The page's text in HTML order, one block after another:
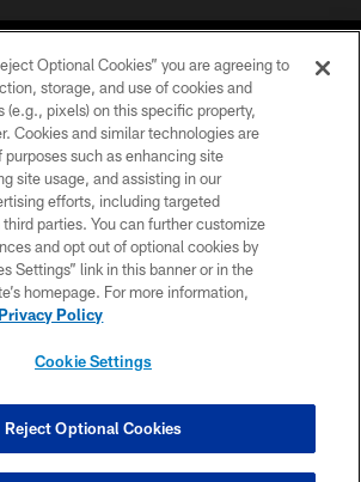
Jaguars, LLC. All Rights Reserved.
PRIVACY POLICY
ACCESSIBILITY
CONTACT US
SITE MAP
COOKIE SETTINGS
Optional Cookies” you are agreeing to
storage, and use of cookies and
(e.g., pixels) on this specific property,
Cookies and similar technologies are
purposes such as enhancing site
site usage, and assisting in our
efforts, including targeted
parties. You can further customize
and opt out of optional cookies by
Settings” link in this banner or in the
homepage. For more information,
Policy
Cookie Settings
Reject Optional Cookies